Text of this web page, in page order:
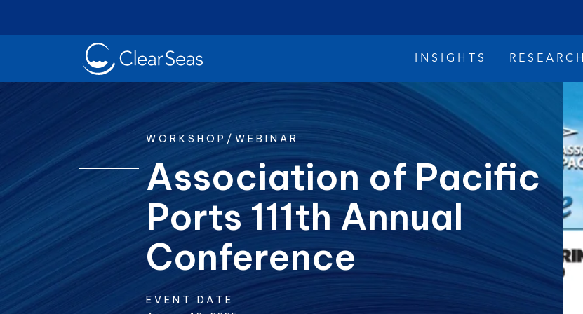
Clear
SeasHome
INSIGHTS RESEARCH
WORKSHOP/WEBINAR
Association of Pacific
Ports 111th Annual
Conference
EVENT DATE